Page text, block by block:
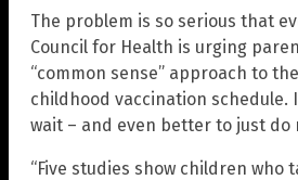
The problem is so serious that
Council for Health is urging
“common sense” approach to
childhood vaccination schedule.
wait – and even better to just do
“Five studies show children who